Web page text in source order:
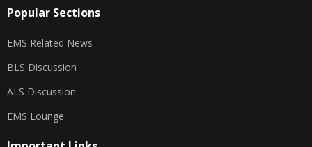
Popular Sections
EMS Related News
BLS Discussion
ALS Discussion
EMS Lounge